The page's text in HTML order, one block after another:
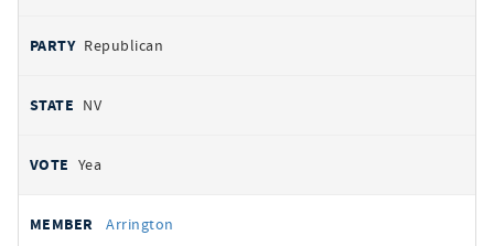
Republican
NV
Yea
Arrington